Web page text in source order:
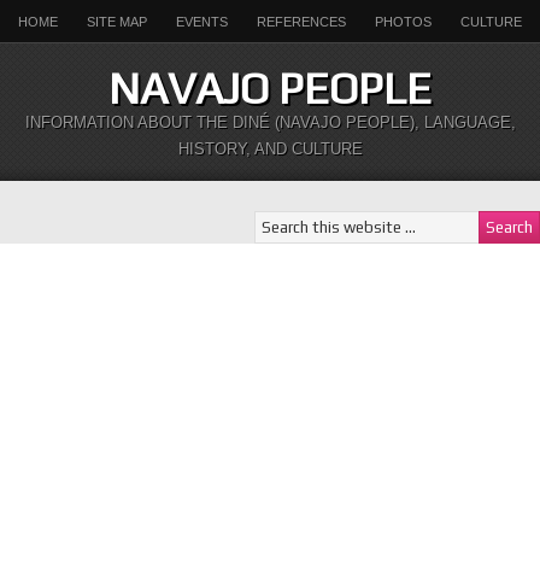
HOME SITE MAP EVENTS REFERENCES PHOTOS CULTURE
NAVAJO PEOPLE
INFORMATION ABOUT THE DINÉ (NAVAJO PEOPLE), LANGUAGE,
HISTORY, AND CULTURE